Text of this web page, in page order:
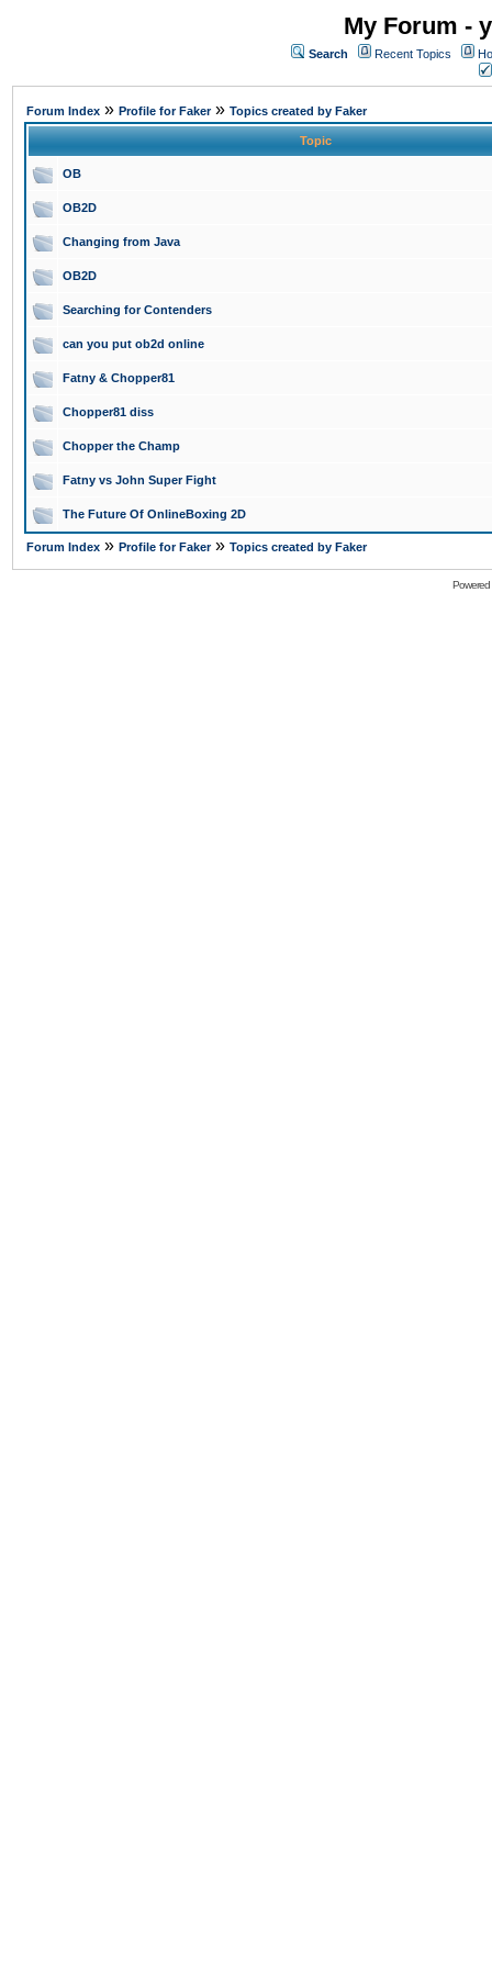
My Forum -
Search Recent Topics
Forum Index » Profile for Faker» Topics created by Faker
Topic
OB
OB2D
Changing from Java
OB2D
Searching for Contenders
can you put ob2d online
Fatny & Chopper81
Chopper81 diss
Chopper the Champ
Fatny vs John Super Fight
The Future Of OnlineBoxing 2D
Forum Index » Profile for Faker» Topics created by Faker